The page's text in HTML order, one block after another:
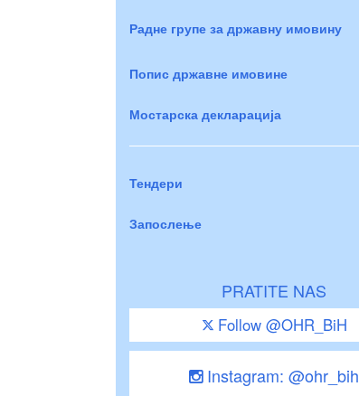
Радне групе за државну имовину
Попис државне имовине
Мостарска декларација
Тендери
Запослење
PRATITE NAS
Follow @OHR_BiH
Instagram: @ohr_bih